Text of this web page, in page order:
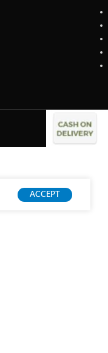
ACCEPT